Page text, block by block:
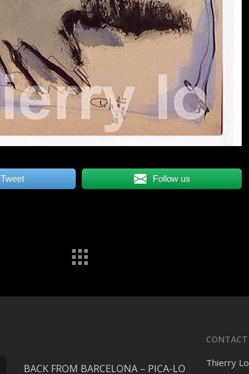
Tweet Follow us
BACK FROM BARCELONA – PICA-LO
CONTACT
Thierry Lo